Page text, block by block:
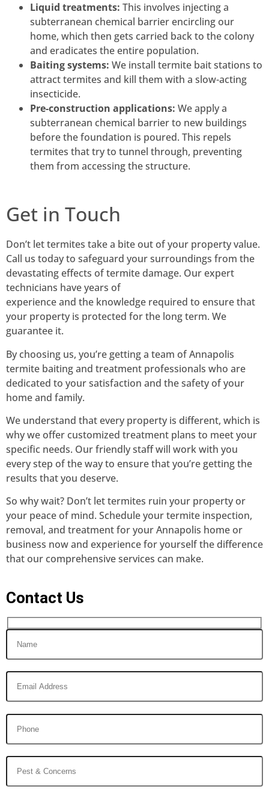
Liquid treatments: This involves injecting a
subterranean chemical barrier encircling our
home, which then gets carried back to the colony
and eradicates the entire population.
Baiting systems: We install termite bait stations to
attract termites and kill them with a slow-acting
insecticide.
Pre-construction applications: We apply a
subterranean chemical barrier to new buildings
before the foundation is poured. This repels
termites that try to tunnel through, preventing
them from accessing the structure.
Get in Touch
Don’t let termites take a bite out of your property value.
Call us today to safeguard your surroundings from the
devastating effects of termite damage. Our expert
technicians have years of
experience and the knowledge required to ensure that
your property is protected for the long term. We
guarantee it.
By choosing us, you’re getting a team of Annapolis
termite baiting and treatment professionals who are
dedicated to your satisfaction and the safety of your
home and family.
We understand that every property is different, which is
why we offer customized treatment plans to meet your
specific needs. Our friendly staff will work with you
every step of the way to ensure that you’re getting the
results that you deserve.
So why wait? Don’t let termites ruin your property or
your peace of mind. Schedule your termite inspection,
removal, and treatment for your Annapolis home or
business now and experience for yourself the difference
that our comprehensive services can make.
Contact Us